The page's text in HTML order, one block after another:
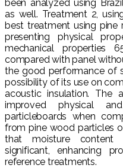
been analyzed using
as well. Treatment 2,
best treatment using pine
presenting physical
mechanical properties
compared with panel
the good performance of
possibility of its use on
acoustic insulation. The
improved physical
particleboards when
from pine wood particles
that moisture content
significant, enhancing
reference treatments.